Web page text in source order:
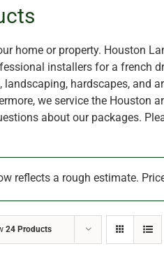
home or property. Houston
installers for a french
hardscapes, and
we service the Houston
about our packages.
reflects a rough estimate.
24 Products